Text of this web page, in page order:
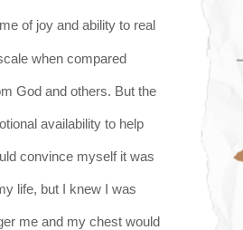
of joy and ability to real
when compared
God and others. But the
availability to help
convince myself it was
life, but I knew I was
me and my chest would